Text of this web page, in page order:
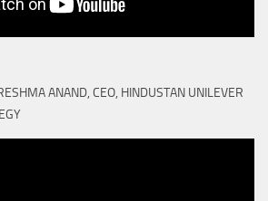
ANAND, CEO, HINDUSTAN UNILEVER